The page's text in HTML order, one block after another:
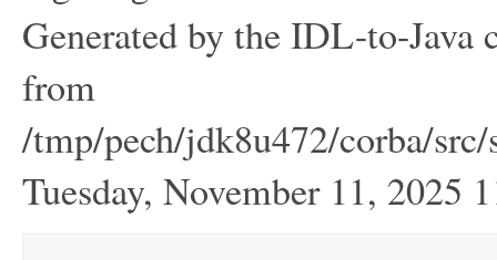
Generated by the IDL-to-
from
/tmp/pech/jdk8u472/corba/
Tuesday, November 11, 2025